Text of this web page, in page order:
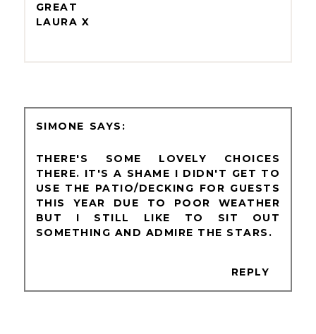
GREAT
LAURA X
SIMONE
THERE'S SOME LOVELY CHOICES
THERE. IT'S A SHAME I DIDN'T GET TO
USE THE PATIO/DECKING FOR GUESTS
THIS YEAR DUE TO POOR WEATHER
BUT I STILL LIKE TO SIT OUT
SOMETHING AND ADMIRE THE STARS.
REPLY